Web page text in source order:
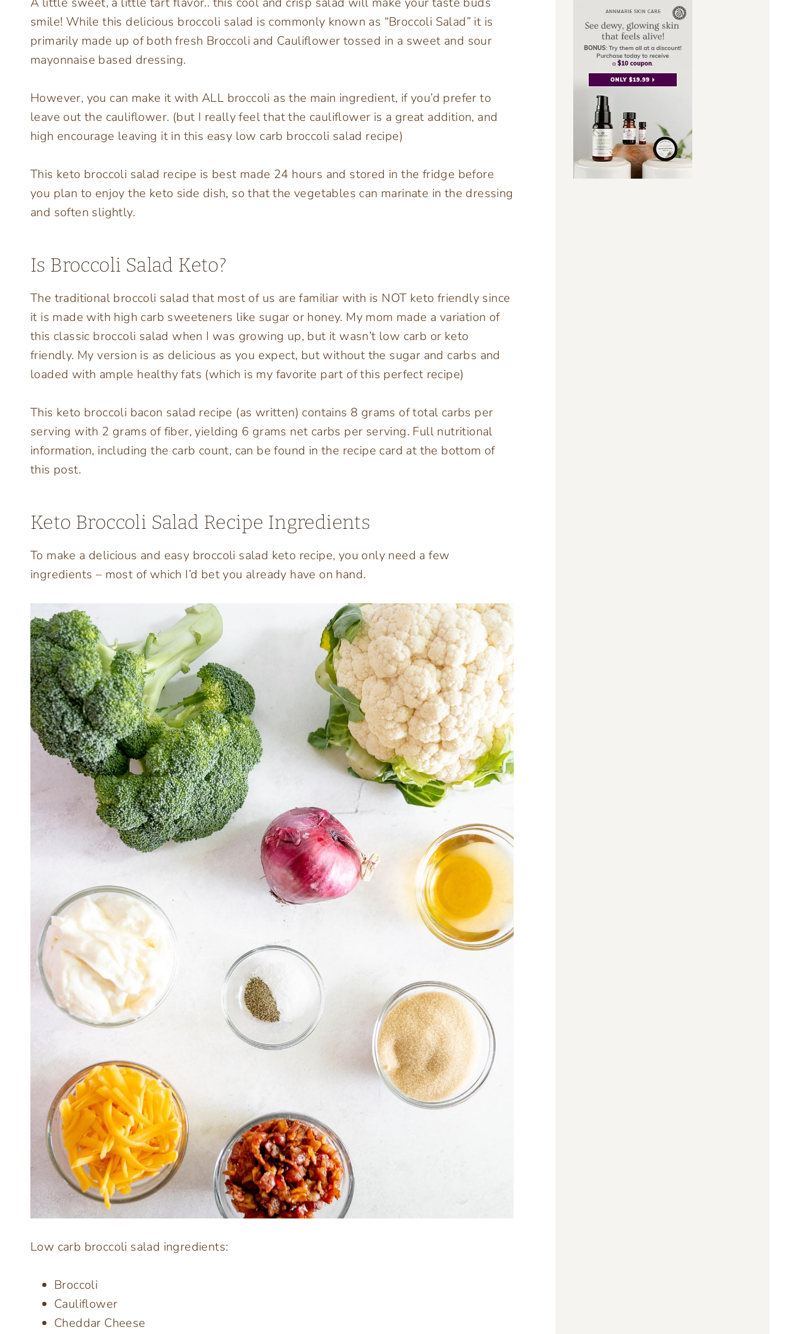
smile! While this delicious broccoli salad is commonly known as “Broccoli Salad” it is
primarily made up of both fresh Broccoli and Cauliflower tossed in a sweet and sour
mayonnaise based dressing.
However, you can make it with ALL broccoli as the main ingredient, if you’d prefer to
leave out the cauliflower. (but I really feel that the cauliflower is a great addition, and
high encourage leaving it in this easy low carb broccoli salad recipe)
This keto broccoli salad recipe is best made 24 hours and stored in the fridge before
you plan to enjoy the keto side dish, so that the vegetables can marinate in the dressing
and soften slightly.
Is Broccoli Salad Keto?
The traditional broccoli salad that most of us are familiar with is NOT keto friendly since
it is made with high carb sweeteners like sugar or honey. My mom made a variation of
this classic broccoli salad when I was growing up, but it wasn’t low carb or keto
friendly. My version is as delicious as you expect, but without the sugar and carbs and
loaded with ample healthy fats (which is my favorite part of this perfect recipe)
This keto broccoli bacon salad recipe (as written) contains 8 grams of total carbs per
serving with 2 grams of fiber, yielding 6 grams net carbs per serving. Full nutritional
information, including the carb count, can be found in the recipe card at the bottom of
this post.
Keto Broccoli Salad Recipe Ingredients
To make a delicious and easy broccoli salad keto recipe, you only need a few
ingredients – most of which I’d bet you already have on hand.
Low carb broccoli salad ingredients:
Broccoli
Cauliflower
Cheddar Cheese